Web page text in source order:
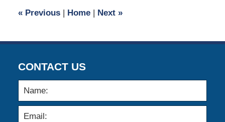
am
«Previous | Home | Next »
CONTACT US